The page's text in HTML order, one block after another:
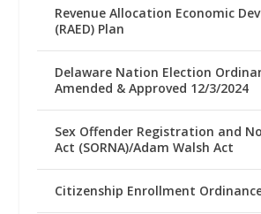
Revenue Allocation Economic
(RAED) Plan
Delaware Nation Election
Amended & Approved 12/3/2024
Sex Offender Registration and
Act (SORNA)/Adam Walsh Act
Citizenship Enrollment